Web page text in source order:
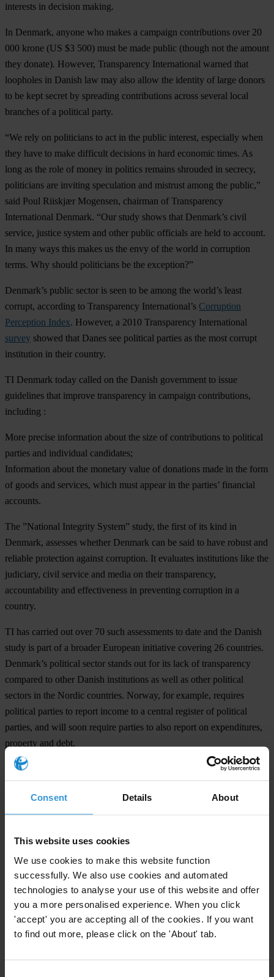
Consent Details About
This website uses cookies
We use cookies to make this website function
successfully. We also use cookies and automated
technologies to analyse your use of this website and offer
you a more personalised experience. When you click
'accept' you are accepting all of the cookies. If you want
to find out more, please click on the 'About' tab.
interests in decision making.
In Denmark, anyone who makes a campaign contributions over 20
000 krone (US $3 500) must be made public (though not the amount
they donate). However, Transparency International warned that
loopholes in Danish law may also allow the identity of large donors
to be kept secret by spreading contributions across several local
branches of a political party.
“We rely on politicians to act in the public interest, especially when
they have to make difficult decisions in hard economic times. As
long as the role of money in politics remains shrouded in secrecy,
politicians are inviting speculation and mistrust among the public,”
said Poul Riiskjær Mogensen, chairman of Transparency
International Denmark. “Our study shows that Denmark’s civil
service, justice system and other public officials are held to account.
In many ways this makes us the envy of the world in corruption
terms. Why should politicians be the exception?”
Denmark’s public sector is seen to be among the world’s least
corrupt, according to Transparency International’s Corruption
Perception Index. However, a 2010 Transparency International
survey showed that Danes see political parties as the most corrupt
institution in their country.
TI Denmark today called on the Danish government to issue
guidelines that improve transparency in campaign contributions,
including :
More precise information about the size of contributions to political
parties and individual candidates;
Information about the monetary value of donations made in the form
of goods and services, which must appear in the parties’ financial
accounts.
The ”National Integrity System” study, the first of its kind in
Denmark, assesses whether Denmark can be said to have robust and
reliable protection against corruption. It evaluates institutions like the
judiciary, civil service and media on their transparency,
accountability and effectiveness in preventing corruption in a
country.
TI has carried out over 70 such assessments to date and the Danish
study is part of a broader European initiative covering 26 countries.
Denmark’s political sector stands out for its lack of transparency
compared to other Danish institutions as well as other political
sectors in the Nordic countries. Norway, for example, requires
political parties to report income to a central register of political
parties, and will soon require parties to also report on expenditures,
property and debt.
Background
Denmark’sNational Integrity System report
will be launched with a
Friis Bach and President of the Parliament Mogens Lykketoft and
Professor Lars Bo Langsted will debate each other.
The launch will be held on 12 January 2012, 17-19 in PH-café
1700 København V Copenhagen.
The study was co-funded by the European Commission, Directorate